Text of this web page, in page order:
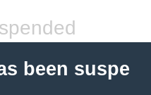
been suspe